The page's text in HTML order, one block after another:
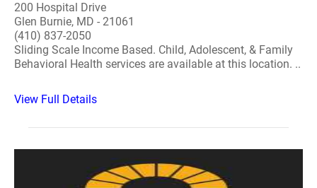
200 Hospital Drive
Glen Burnie, MD - 21061
(410) 837-2050
Sliding Scale Income Based. Child, Adolescent, & Family
Behavioral Health services are available at this location. ..
View Full Details